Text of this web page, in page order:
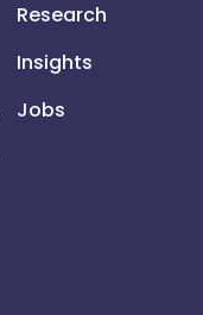
Research
Insights
Jobs